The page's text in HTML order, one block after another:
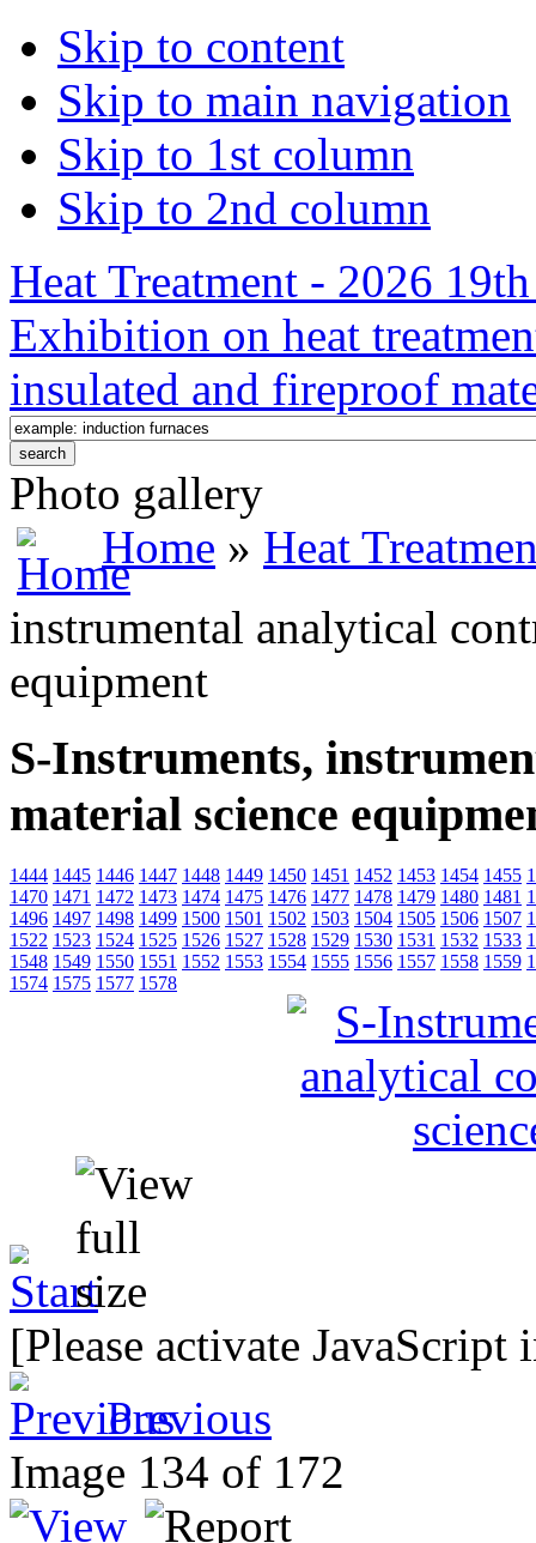
Skip to content
Skip to main navigation
Skip to 1st column
Skip to 2nd column
Heat Treatment - 2026
Exhibition on heat
insulated and fireproof
Photo gallery
Home » Heat
instrumental analytical
equipment
S-Instruments,
material science
1444 1445 1446 1447 1448 1449 1450 1451 1452 1453 1454 1455
1470 1471 1472 1473 1474 1475 1476 1477 1478 1479 1480 1481
1496 1497 1498 1499 1500 1501 1502 1503 1504 1505 1506 1507
1522 1523 1524 1525 1526 1527 1528 1529 1530 1531 1532 1533
1548 1549 1550 1551 1552 1553 1554 1555 1556 1557 1558 1559
1574 1575 1577 1578
[Please activate
Previous
Image 134 of 172